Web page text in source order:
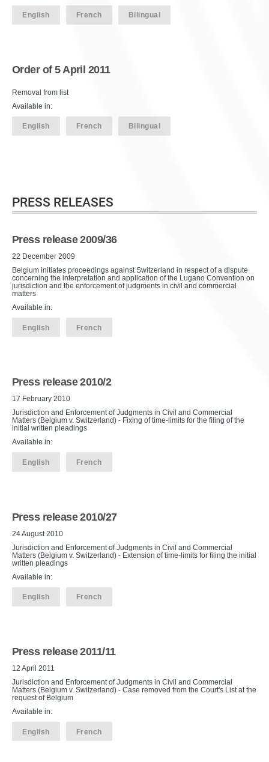
English French Bilingual
Order of 5 April 2011
Removal from list
Available in:
English French Bilingual
PRESS RELEASES
Press release 2009/36
22 December 2009
Belgium initiates proceedings against Switzerland in respect of a dispute
concerning the interpretation and application of the Lugano Convention on
jurisdiction and the enforcement of judgments in civil and commercial
matters
Available in:
English French
Press release 2010/2
17 February 2010
Jurisdiction and Enforcement of Judgments in Civil and Commercial
Matters (Belgium v. Switzerland) - Fixing of time-limits for the filing of the
initial written pleadings
Available in:
English French
Press release 2010/27
24 August 2010
Jurisdiction and Enforcement of Judgments in Civil and Commercial
Matters (Belgium v. Switzerland) - Extension of time-limits for filing the initial
written pleadings
Available in:
English French
Press release 2011/11
12 April 2011
Jurisdiction and Enforcement of Judgments in Civil and Commercial
Matters (Belgium v. Switzerland) - Case removed from the Court's List at the
request of Belgium
Available in:
English French